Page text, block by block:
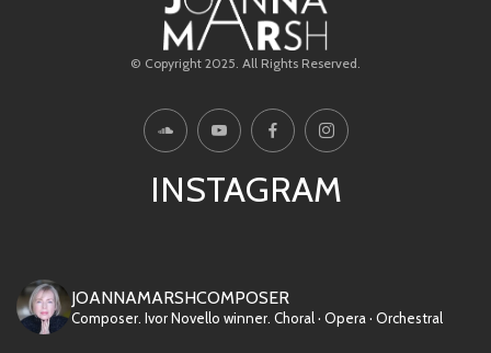
© Copyright 2025. All Rights Reserved.
INSTAGRAM
JOANNAMARSHCOMPOSER
Composer. Ivor Novello winner. Choral · Opera · Orchestral